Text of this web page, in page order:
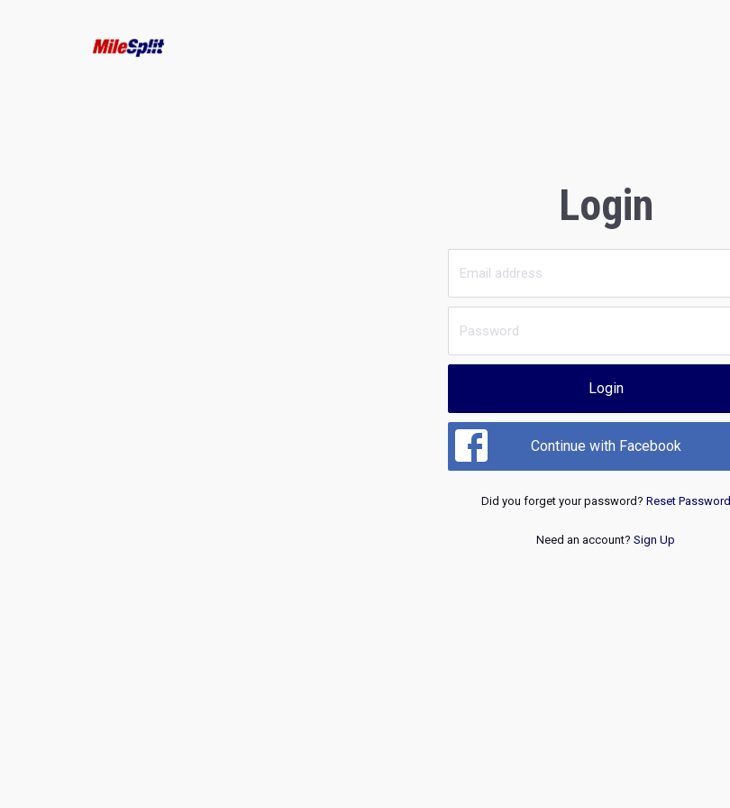
Login
Login
Continue with Facebook
Did you forget your password? Reset Password
Need an account? Sign Up